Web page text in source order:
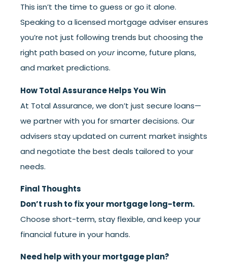
This isn’t the time to guess or go it alone.
Speaking to a licensed mortgage adviser ensures
you’re not just following trends but choosing the
right path based on yourincome, future plans,
and market predictions.
How Total Assurance Helps You Win
At Total Assurance, we don’t just secure loans—
we partner with you for smarter decisions. Our
advisers stay updated on current market insights
and negotiate the best deals tailored to your
needs.
Final Thoughts
Don’t rush to fix your mortgage long-term.
Choose short-term, stay flexible, and keep your
financial future in your hands.
Need help with your mortgage plan?